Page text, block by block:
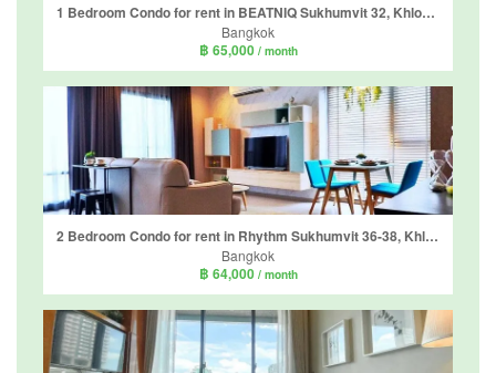
1 Bedroom Condo for rent in BEATNIQ Sukhumvit 32, Khlong Tan, Bangkok near BTS Thong Lo
Bangkok
฿ 65,000 / month
2 Bedroom Condo for rent in Rhythm Sukhumvit 36-38, Khlong Tan, Bangkok near BTS Thong Lo
Bangkok
฿ 64,000 / month